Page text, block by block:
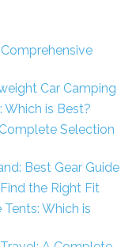
Car Camping
Which is Best?
Selection
Best Gear Guide
the Right Fit
Which is